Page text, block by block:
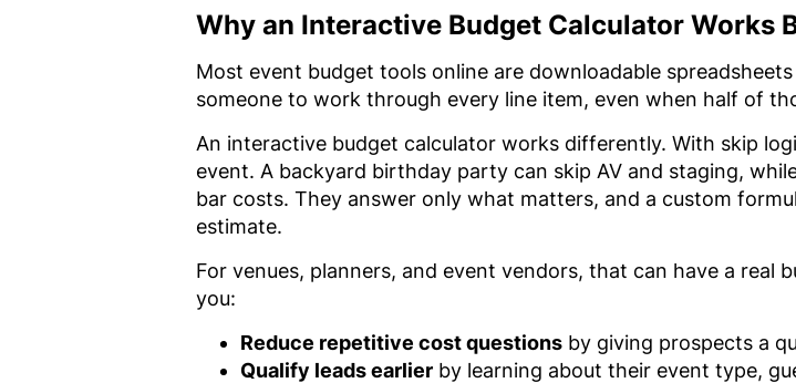
Why an Interactive Budget Calculator Works
Most event budget tools online are downloadable
someone to work through every line item, even when half of
An interactive budget calculator works differently. With skip
event. A backyard birthday party can skip AV and staging,
bar costs. They answer only what matters, and a custom
estimate.
For venues, planners, and event vendors, that can have a real
you:
Reduce repetitive cost questions by giving prospects a
Qualify leads earlier by learning about their event type,